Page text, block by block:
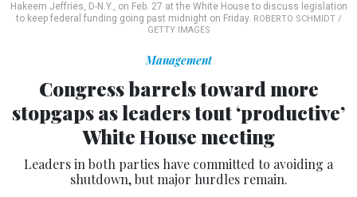
Hakeem Jeffries, D-N.Y., on Feb. 27 at the White House to discuss legislation
to keep federal funding going past midnight on Friday. ROBERTO SCHMIDT /
GETTY IMAGES
Management
Congress barrels toward more
stopgaps as leaders tout ‘productive’
White House meeting
Leaders in both parties have committed to avoiding a
shutdown, but major hurdles remain.